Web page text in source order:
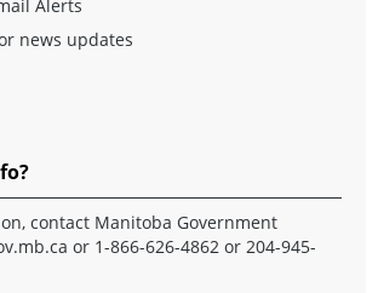
Alerts
news updates
contact Manitoba Government
or 1-866-626-4862 or 204-945-